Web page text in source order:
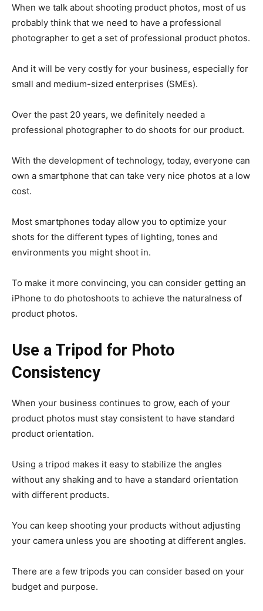
When we talk about shooting product photos, most of us
probably think that we need to have a professional
photographer to get a set of professional product photos.
And it will be very costly for your business, especially for
small and medium-sized enterprises (SMEs).
Over the past 20 years, we definitely needed a
professional photographer to do shoots for our product.
With the development of technology, today, everyone can
own a smartphone that can take very nice photos at a low
cost.
Most smartphones today allow you to optimize your
shots for the different types of lighting, tones and
environments you might shoot in.
To make it more convincing, you can consider getting an
iPhone to do photoshoots to achieve the naturalness of
product photos.
Use a Tripod for Photo
Consistency
When your business continues to grow, each of your
product photos must stay consistent to have standard
product orientation.
Using a tripod makes it easy to stabilize the angles
without any shaking and to have a standard orientation
with different products.
You can keep shooting your products without adjusting
your camera unless you are shooting at different angles.
There are a few tripods you can consider based on your
budget and purpose.